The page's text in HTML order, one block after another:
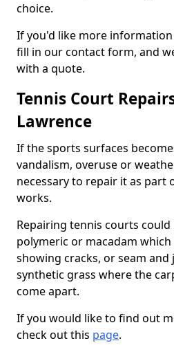
choice.
If you'd like more
fill in our contact form, and
with a quote.
Tennis Court
Lawrence
If the sports surfaces
vandalism, overuse or
necessary to repair it as part
works.
Repairing tennis courts
polymeric or macadam
showing cracks, or seam
synthetic grass where the
come apart.
If you would like to find out
check out this page.